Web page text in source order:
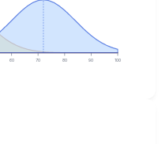
60 70 80 90 100